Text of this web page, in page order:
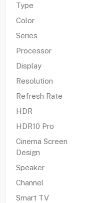
Type
Color
Series
Processor
Display
Resolution
Refresh Rate
HDR
HDR10 Pro
Cinema Screen
Design
Speaker
Channel
Smart TV